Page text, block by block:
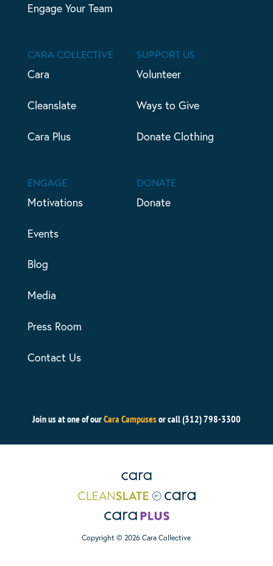
Engage Your Team
CARA COLLECTIVE
Cara
Cleanslate
Cara Plus
SUPPORT US
Volunteer
Ways to Give
Donate Clothing
ENGAGE
Motivations
Events
Blog
Media
Press Room
Contact Us
DONATE
Donate
Join us at one of ourCara Campusesor call (312) 798-3300
Copyright © 2026 Cara Collective